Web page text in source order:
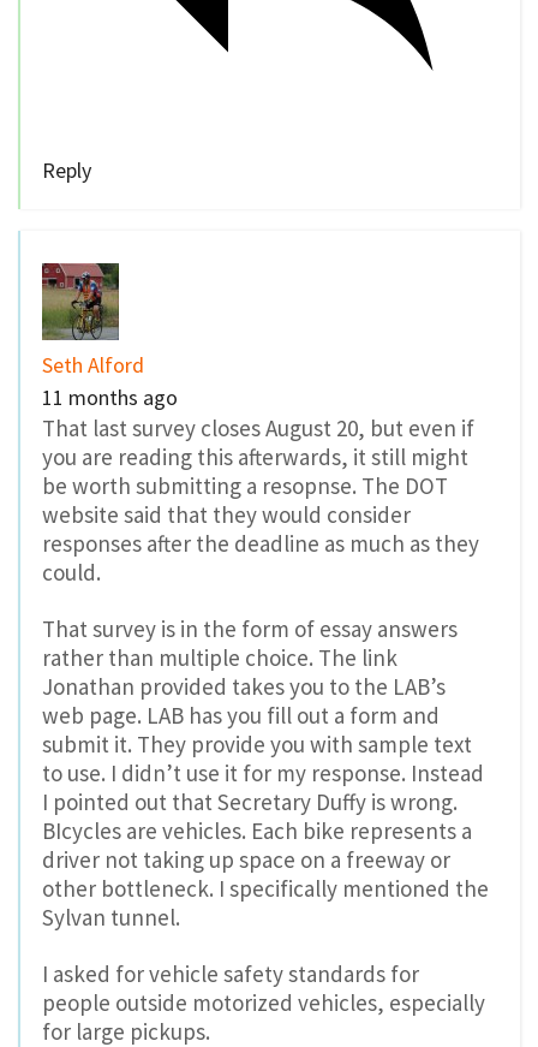
Reply
Seth Alford
11 months ago
That last survey closes August 20, but even if
you are reading this afterwards, it still might
be worth submitting a resopnse. The DOT
website said that they would consider
responses after the deadline as much as they
could.
That survey is in the form of essay answers
rather than multiple choice. The link
Jonathan provided takes you to the LAB’s
web page. LAB has you fill out a form and
submit it. They provide you with sample text
to use. I didn’t use it for my response. Instead
I pointed out that Secretary Duffy is wrong.
BIcycles are vehicles. Each bike represents a
driver not taking up space on a freeway or
other bottleneck. I specifically mentioned the
Sylvan tunnel.
I asked for vehicle safety standards for
people outside motorized vehicles, especially
for large pickups.